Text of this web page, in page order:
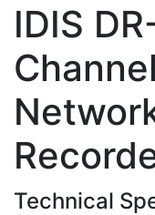
IDIS
Technical